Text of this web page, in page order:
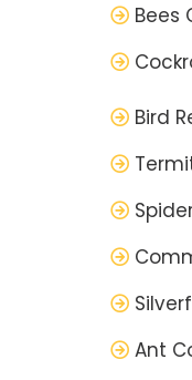
Bees
Bird
Ant